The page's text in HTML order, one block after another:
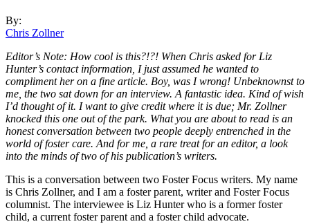
By:
Chris Zollner
Editor’s Note: How cool is this?!?! When Chris asked for Liz
Hunter’s contact information, I just assumed he wanted to
compliment her on a fine article. Boy, was I wrong! Unbeknownst to
me, the two sat down for an interview. A fantastic idea. Kind of wish
I’d thought of it. I want to give credit where it is due; Mr. Zollner
knocked this one out of the park. What you are about to read is an
honest conversation between two people deeply entrenched in the
world of foster care. And for me, a rare treat for an editor, a look
into the minds of two of his publication’s writers.
This is a conversation between two Foster Focus writers. My name
is Chris Zollner, and I am a foster parent, writer and Foster Focus
columnist. The interviewee is Liz Hunter who is a former foster
child, a current foster parent and a foster child advocate.